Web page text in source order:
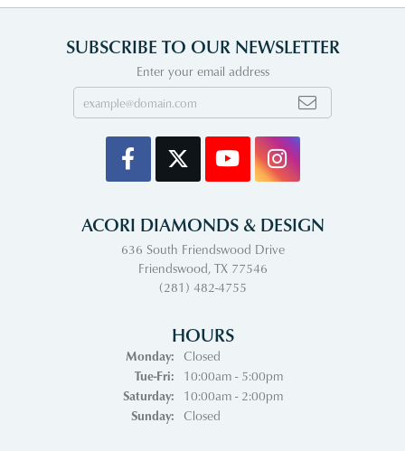
SUBSCRIBE TO OUR NEWSLETTER
Enter your email address
ACORI DIAMONDS & DESIGN
636 South Friendswood Drive
Friendswood, TX 77546
(281) 482-4755
HOURS
Monday:
Closed
Tue-Fri:Tuesday - Friday:
10:00am - 5:00pm
Saturday:
10:00am - 2:00pm
Sunday:
Closed